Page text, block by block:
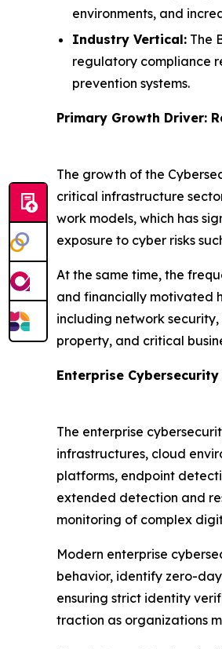
environments, and
Industry Vertical: The
regulatory compliance
prevention systems.
Primary Growth Driver:
The growth of the
critical infrastructure
work models, which has
exposure to cyber risks
At the same time, the
and financially motivated
including network
property, and critical
Enterprise
The enterprise
infrastructures, cloud
platforms, endpoint
extended detection and
monitoring of complex
Modern enterprise
behavior, identify zero-
ensuring strict identity
traction as organizations